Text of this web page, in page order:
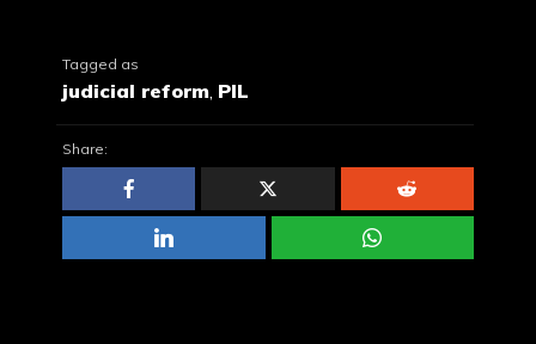
Tagged as
judicial reform, PIL
Share: